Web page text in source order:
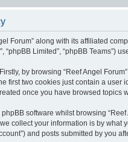
Forum” along with its affiliated
“phpBB Limited”, “phpBB
by browsing “Reef Angel
first two cookies just contain a
once you have browsed
software whilst browsing
collect your information is by what
and posts submitted by you